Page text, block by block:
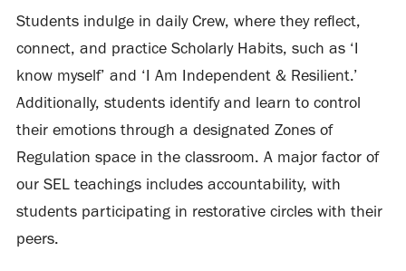
Students indulge in daily Crew, where they reflect,
connect, and practice Scholarly Habits, such as ‘I
know myself’ and ‘I Am Independent & Resilient.’
Additionally, students identify and learn to control
their emotions through a designated Zones of
Regulation space in the classroom. A major factor of
our SEL teachings includes accountability, with
students participating in restorative circles with their
peers.